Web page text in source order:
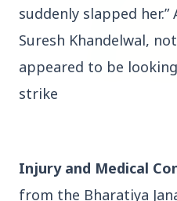
suddenly slapped
Suresh Khandelwal,
appeared to be
strike
Injury and Medical
from the Bharatiya